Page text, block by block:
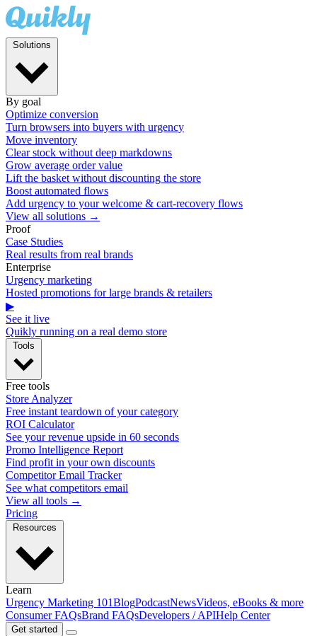
By goal
Optimize conversion
Turn browsers into buyers with urgency
Move inventory
Clear stock without deep markdowns
Grow average order value
Lift the basket without discounting the store
Boost automated flows
Add urgency to your welcome & cart-recovery flows
View all solutions →
Proof
Case Studies
Real results from real brands
Enterprise
Urgency marketing
Hosted promotions for large brands & retailers
▶
See it live
Quikly running on a real demo store
Free tools
Store Analyzer
Free instant teardown of your category
ROI Calculator
See your revenue upside in 60 seconds
Promo Intelligence Report
Find profit in your own discounts
Competitor Email Tracker
See what competitors email
View all tools →
Pricing
Learn
Urgency Marketing 101BlogPodcastNewsVideos, eBooks & more
Consumer FAQsBrand FAQsDevelopers / APIHelp Center
Get started